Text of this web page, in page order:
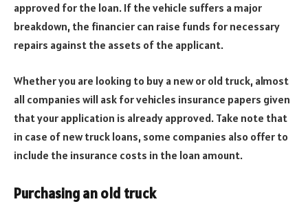
approved for the loan. If the vehicle suffers a major
breakdown, the financier can raise funds for necessary
repairs against the assets of the applicant.
Whether you are looking to buy a new or old truck, almost
all companies will ask for vehicles insurance papers given
that your application is already approved. Take note that
in case of new truck loans, some companies also offer to
include the insurance costs in the loan amount.
Purchasing an old truck